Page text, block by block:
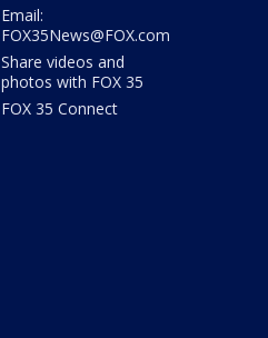
Email:
FOX35News@FOX.com
Share videos and
photos with FOX 35
FOX 35 Connect